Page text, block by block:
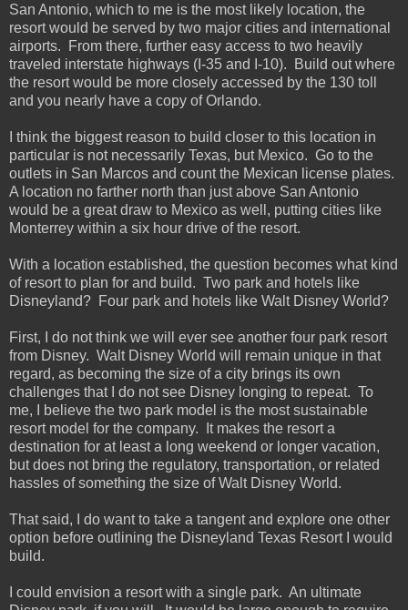
San Antonio, which to me is the most likely location, the
resort would be served by two major cities and international
airports. From there, further easy access to two heavily
traveled interstate highways (I-35 and I-10). Build out where
the resort would be more closely accessed by the 130 toll
and you nearly have a copy of Orlando.
I think the biggest reason to build closer to this location in
particular is not necessarily Texas, but Mexico. Go to the
outlets in San Marcos and count the Mexican license plates.
A location no farther north than just above San Antonio
would be a great draw to Mexico as well, putting cities like
Monterrey within a six hour drive of the resort.
With a location established, the question becomes what kind
of resort to plan for and build. Two park and hotels like
Disneyland? Four park and hotels like Walt Disney World?
First, I do not think we will ever see another four park resort
from Disney. Walt Disney World will remain unique in that
regard, as becoming the size of a city brings its own
challenges that I do not see Disney longing to repeat. To
me, I believe the two park model is the most sustainable
resort model for the company. It makes the resort a
destination for at least a long weekend or longer vacation,
but does not bring the regulatory, transportation, or related
hassles of something the size of Walt Disney World.
That said, I do want to take a tangent and explore one other
option before outlining the Disneyland Texas Resort I would
build.
I could envision a resort with a single park. An ultimate